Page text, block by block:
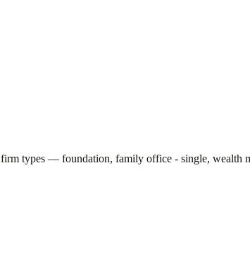
firm types — foundation, family office - single, wealth